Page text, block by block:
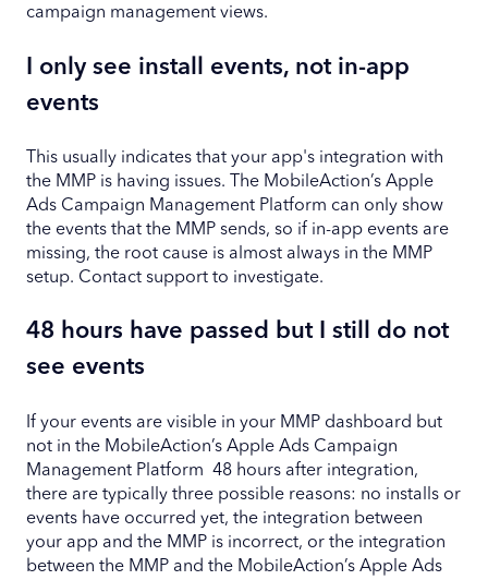
campaign management views.
I only see install events, not in-app
events
This usually indicates that your app's integration with
the MMP is having issues. The MobileAction’s Apple
Ads Campaign Management Platform can only show
the events that the MMP sends, so if in-app events are
missing, the root cause is almost always in the MMP
setup. Contact support to investigate.
48 hours have passed but I still do not
see events
If your events are visible in your MMP dashboard but
not in the MobileAction’s Apple Ads Campaign
Management Platform 48 hours after integration,
there are typically three possible reasons: no installs or
events have occurred yet, the integration between
your app and the MMP is incorrect, or the integration
between the MMP and the MobileAction’s Apple Ads